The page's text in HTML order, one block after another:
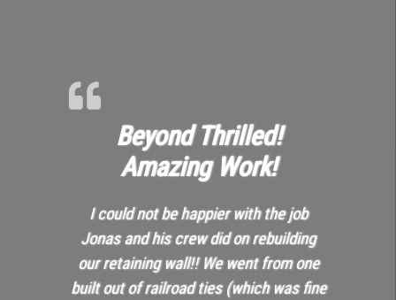
Beyond Thrilled!
Amazing Work!
I could not be happier with the job
Jonas and his crew did on rebuilding
our retaining wall!! We went from one
built out of railroad ties (which was fine